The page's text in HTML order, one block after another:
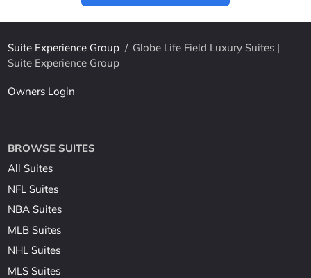
Suite Experience Group / Globe Life Field Luxury Suites |
Suite Experience Group
Owners Login
BROWSE SUITES
All Suites
NFL Suites
NBA Suites
MLB Suites
NHL Suites
MLS Suites